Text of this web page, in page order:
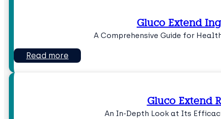
Gluco Extend
A Comprehensive Guide for
Read more
Gluco Extend
An In-Depth Look at Its